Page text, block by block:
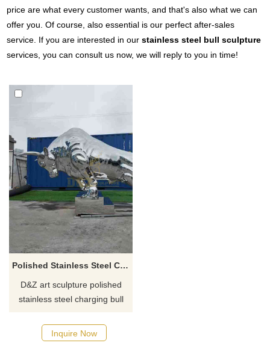
price are what every customer wants, and that's also what we can
offer you. Of course, also essential is our perfect after-sales
service. If you are interested in ourstainless steel bull sculpture
services, you can consult us now, we will reply to you in time!
Polished Stainless Steel Charging Bull Sculpture for Sale DZ-881
D&Z art sculpture polished
stainless steel charging bull
texture, modern abstract style,
Inquire Now